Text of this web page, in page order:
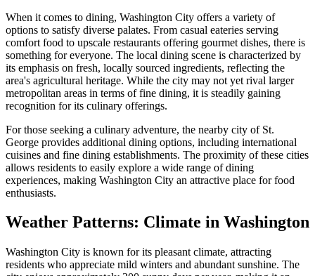
When it comes to dining, Washington City offers a variety of
options to satisfy diverse palates. From casual eateries serving
comfort food to upscale restaurants offering gourmet dishes, there is
something for everyone. The local dining scene is characterized by
its emphasis on fresh, locally sourced ingredients, reflecting the
area's agricultural heritage. While the city may not yet rival larger
metropolitan areas in terms of fine dining, it is steadily gaining
recognition for its culinary offerings.
For those seeking a culinary adventure, the nearby city of St.
George provides additional dining options, including international
cuisines and fine dining establishments. The proximity of these cities
allows residents to easily explore a wide range of dining
experiences, making Washington City an attractive place for food
enthusiasts.
Weather Patterns: Climate in Washington
Washington City is known for its pleasant climate, attracting
residents who appreciate mild winters and abundant sunshine. The